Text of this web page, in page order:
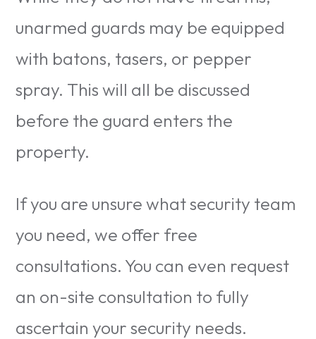
unarmed guards may be equipped
with batons, tasers, or pepper
spray. This will all be discussed
before the guard enters the
property.
If you are unsure what security team
you need, we offer free
consultations. You can even request
an on-site consultation to fully
ascertain your security needs.